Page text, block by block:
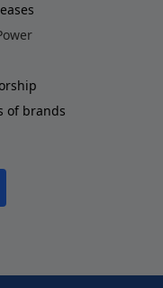
of brands